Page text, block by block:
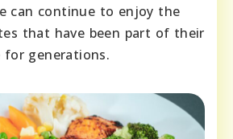
can continue to enjoy the
that have been part of their
generations.